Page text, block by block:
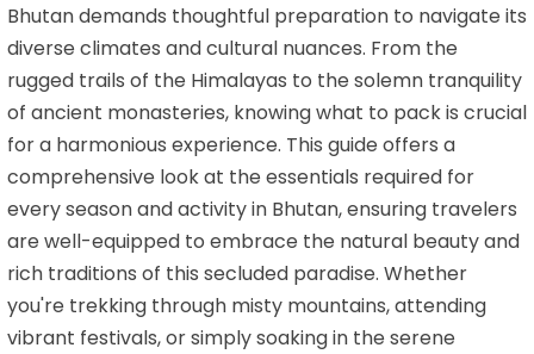
Bhutan demands thoughtful preparation to navigate its
diverse climates and cultural nuances. From the
rugged trails of the Himalayas to the solemn tranquility
of ancient monasteries, knowing what to pack is crucial
for a harmonious experience. This guide offers a
comprehensive look at the essentials required for
every season and activity in Bhutan, ensuring travelers
are well-equipped to embrace the natural beauty and
rich traditions of this secluded paradise. Whether
you're trekking through misty mountains, attending
vibrant festivals, or simply soaking in the serene